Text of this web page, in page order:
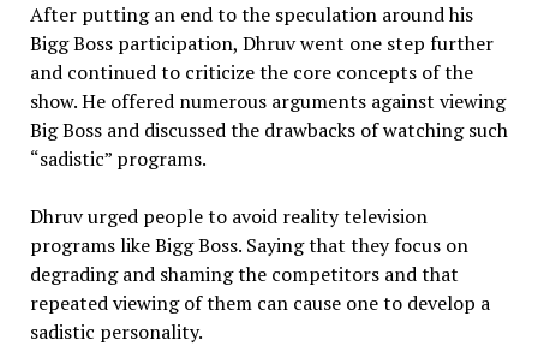
After putting an end to the speculation around his
Bigg Boss participation, Dhruv went one step further
and continued to criticize the core concepts of the
show. He offered numerous arguments against viewing
Big Boss and discussed the drawbacks of watching such
“sadistic” programs.
Dhruv urged people to avoid reality television
programs like Bigg Boss. Saying that they focus on
degrading and shaming the competitors and that
repeated viewing of them can cause one to develop a
sadistic personality.